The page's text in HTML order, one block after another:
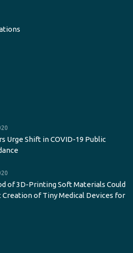
Urge Shift in COVID-19 Public
of 3D-Printing Soft Materials Could
of Tiny Medical Devices for